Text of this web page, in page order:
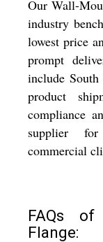
Our Wall-
industry
lowest price
prompt
include
product
compliance
supplier
commercial
FAQs
Flange: